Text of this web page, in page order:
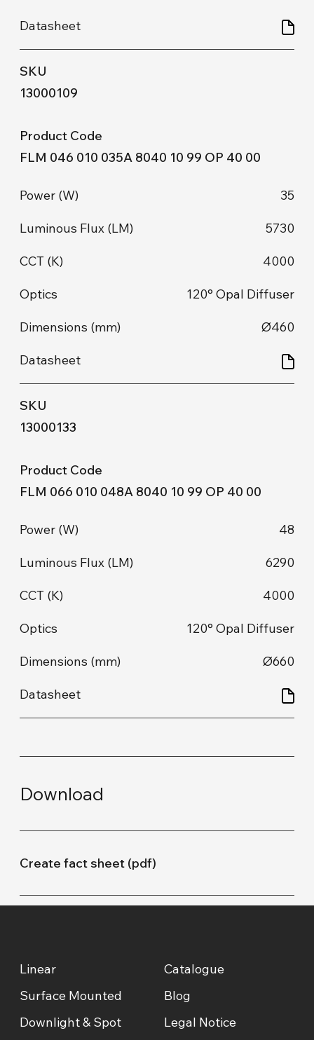
13000109
FLM 046 010 035A 8040 10 99 OP 40 00
35
5730
4000
120° Opal Diffuser
Ø460
13000133
FLM 066 010 048A 8040 10 99 OP 40 00
48
6290
4000
120° Opal Diffuser
Ø660
Download
Create fact sheet (pdf)
Linear
Surface Mounted
Downlight & Spot
Catalogue
Blog
Legal Notice